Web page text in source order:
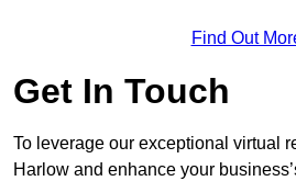
Find Out
Get In Touch
To leverage our exceptional virtual
Harlow and enhance your